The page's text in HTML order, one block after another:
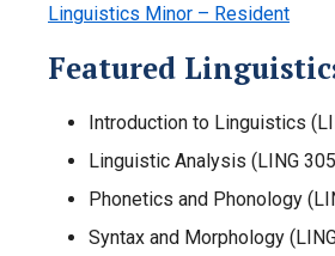
Linguistics Minor – Resident
Featured
Introduction to Linguistics
Linguistic Analysis (LING
Phonetics and Phonology
Syntax and Morphology